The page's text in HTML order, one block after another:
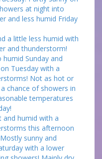
at night into
and less humid Friday
a little less humid with
and thunderstorm!
Sunday and
Tuesday with a
Not as hot or
chance of showers in
temperatures
and humid with a
this afternoon
sunny and
with a lower